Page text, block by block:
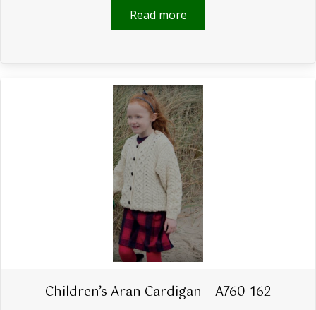
Read more
Children’s Aran Cardigan – A760-162